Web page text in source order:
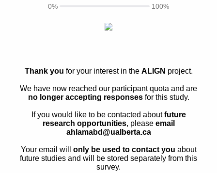
Thank you for your interest in the ALIGN project.
We have now reached our participant quota and are
no longer accepting responsesfor this study.
If you would like to be contacted aboutfuture
research opportunities, please email
ahlamabd@ualberta.ca
Your email will only be used to contact you about
future studies and will be stored separately from this
survey.
0% 100%